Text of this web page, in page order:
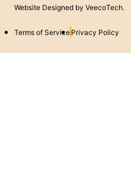
Website Designed by VeecoTech.
Terms of Service Privacy Policy